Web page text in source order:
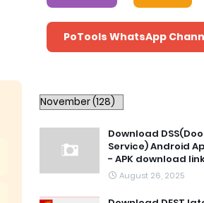
PoTools WhatsApp
Download
Service) Android
- APK download
August 26, 2025